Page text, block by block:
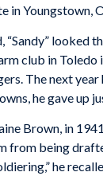
in Youngstown,
looked
club in Toledo
The next year
he gave up
Brown, in
from being
he